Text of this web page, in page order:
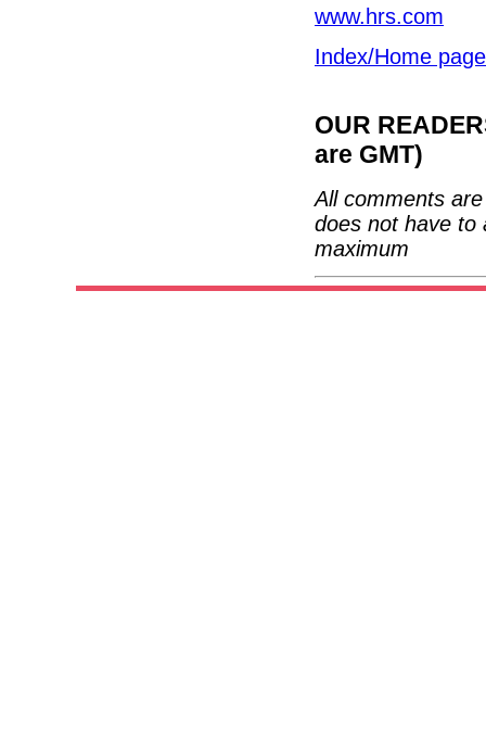
www.hrs.com
Index/Home page
OUR
are GMT)
All comments
does not have to
maximum